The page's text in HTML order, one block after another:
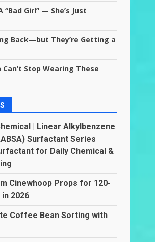
“Bad Girl” — She’s Just
Back—but They’re Getting a
Can’t Stop Wearing These
| Linear Alkylbenzene
Surfactant Series
for Daily Chemical &
Cinewhoop Props for 120-
2026
Coffee Bean Sorting with